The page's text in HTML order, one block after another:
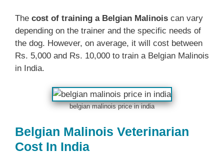
The cost of training a Belgian Malinois can vary
depending on the trainer and the specific needs of
the dog. However, on average, it will cost between
Rs. 5,000 and Rs. 10,000 to train a Belgian Malinois
in India.
belgian malinois price in india
Belgian Malinois Veterinarian
Cost In India